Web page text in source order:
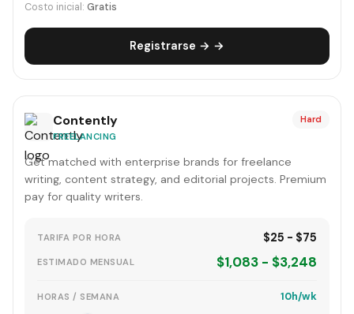
Costo inicial: Gratis
Registrarse → →
Contently
FREELANCING
Hard
Get matched with enterprise brands for freelance
writing, content strategy, and editorial projects. Premium
pay for quality writers.
TARIFA POR HORA $25 - $75
ESTIMADO MENSUAL $1,083 - $3,248
HORAS / SEMANA 10h/wk